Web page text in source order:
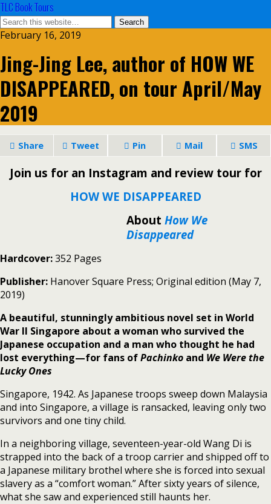
TLC Book Tours
February 16, 2019
Jing-Jing Lee, author of HOW WE
DISAPPEARED, on tour April/May
2019
Share Tweet Pin Mail SMS
Join us for an Instagram and review tour for
HOW WE DISAPPEARED
About How We
Disappeared
Hardcover:352 Pages
Publisher: Hanover Square Press; Original edition (May 7,
2019)
A beautiful, stunningly ambitious novel set in World
War II Singapore about a woman who survived the
Japanese occupation and a man who thought he had
lost everything—for fans ofPachinko and We Were the
Lucky Ones
Singapore, 1942. As Japanese troops sweep down Malaysia
and into Singapore, a village is ransacked, leaving only two
survivors and one tiny child.
In a neighboring village, seventeen-year-old Wang Di is
strapped into the back of a troop carrier and shipped off to
a Japanese military brothel where she is forced into sexual
slavery as a “comfort woman.” After sixty years of silence,
what she saw and experienced still haunts her.